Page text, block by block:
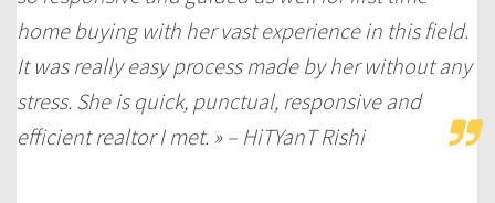
home buying with her vast experience in this field.
It was really easy process made by her without any
stress. She is quick, punctual, responsive and
efficient realtor I met. » – HiTYanT Rishi